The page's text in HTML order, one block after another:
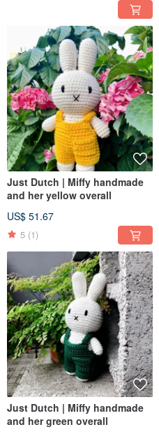
Just Dutch | Miffy handmade
and her yellow overall
US$ 51.67
5 (1)
Just Dutch | Miffy handmade
and her green overall